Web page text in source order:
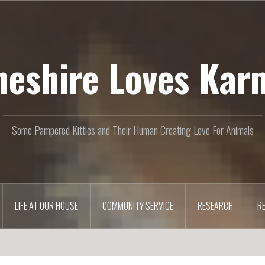
Loves
Some Pampered Kitties and Their Human Creating Love For Animals
LIFE AT OUR HOUSE COMMUNITY SERVICE RESEARCH